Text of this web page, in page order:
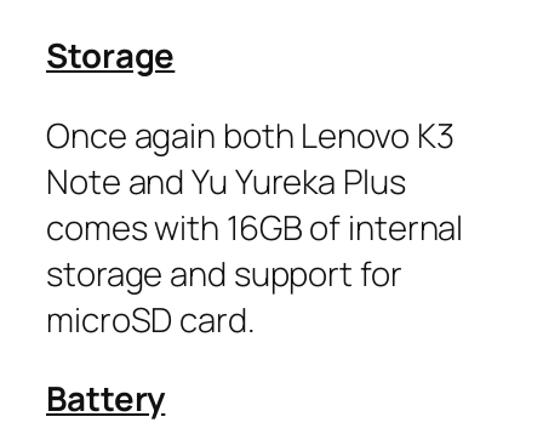
Storage
Once again both Lenovo K3
Note and Yu Yureka Plus
comes with 16GB of internal
storage and support for
microSD card.
Battery